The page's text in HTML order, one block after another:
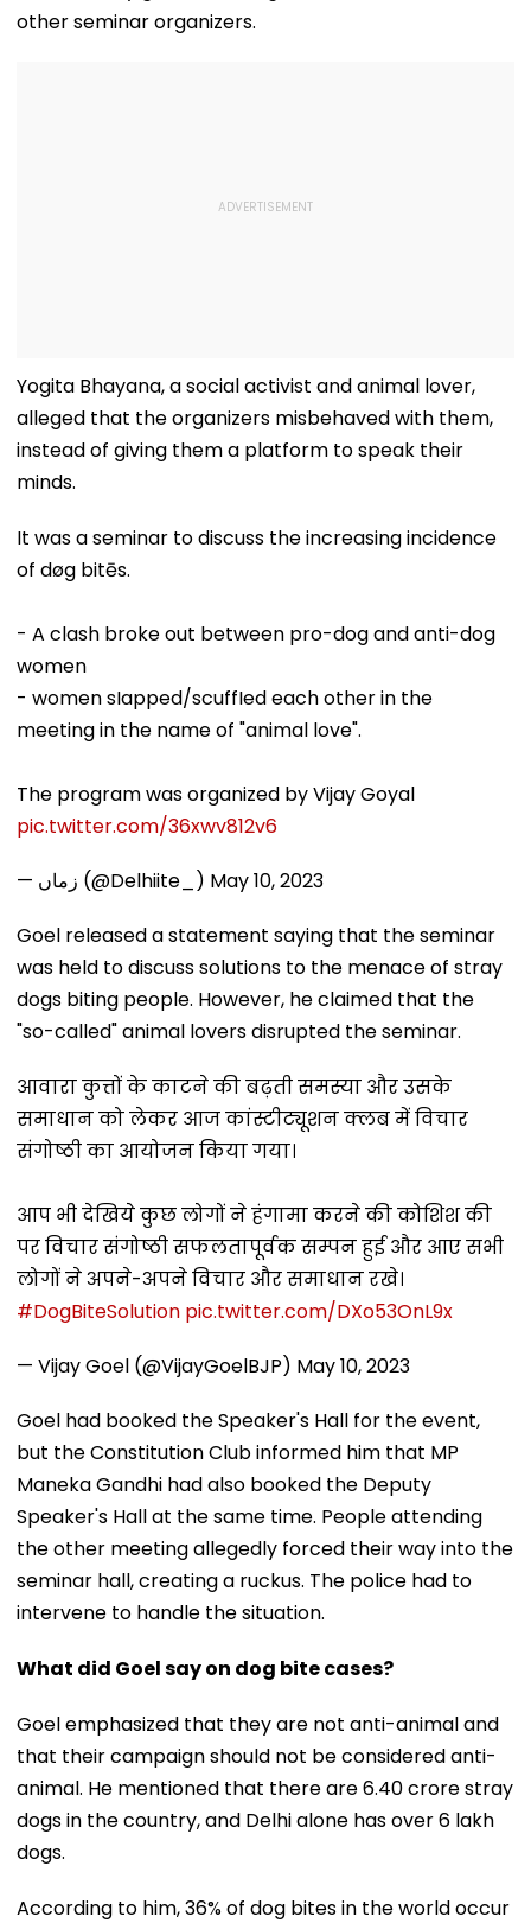
other seminar organizers.
Yogita Bhayana, a social activist and animal lover,
alleged that the organizers misbehaved with them,
instead of giving them a platform to speak their
minds.
It was a seminar to discuss the increasing incidence
of døg bitēs.
- A clash broke out between pro-dog and anti-dog
women
- women sIapped/scuffIed each other in the
meeting in the name of "animal love".
The program was organized by Vijay Goyal
pic.twitter.com/36xwv812v6
— زماں (@Delhiite_) May 10, 2023
Goel released a statement saying that the seminar
was held to discuss solutions to the menace of stray
dogs biting people. However, he claimed that the
"so-called" animal lovers disrupted the seminar.
आवारा कुत्तों के काटने की बढ़ती समस्या और उसके
समाधान को लेकर आज कांस्टीट्यूशन क्लब में विचार
संगोष्ठी का आयोजन किया गया।
आप भी देखिये कुछ लोगों ने हंगामा करने की कोशिश की
पर विचार संगोष्ठी सफलतापूर्वक सम्पन हुई और आए सभी
लोगों ने अपने-अपने विचार और समाधान रखे।
#DogBiteSolution pic.twitter.com/DXo53OnL9x
— Vijay Goel (@VijayGoelBJP) May 10, 2023
Goel had booked the Speaker's Hall for the event,
but the Constitution Club informed him that MP
Maneka Gandhi had also booked the Deputy
Speaker's Hall at the same time. People attending
the other meeting allegedly forced their way into the
seminar hall, creating a ruckus. The police had to
intervene to handle the situation.
What did Goel say on dog bite cases?
Goel emphasized that they are not anti-animal and
that their campaign should not be considered anti-
animal. He mentioned that there are 6.40 crore stray
dogs in the country, and Delhi alone has over 6 lakh
dogs.
According to him, 36% of dog bites in the world occur